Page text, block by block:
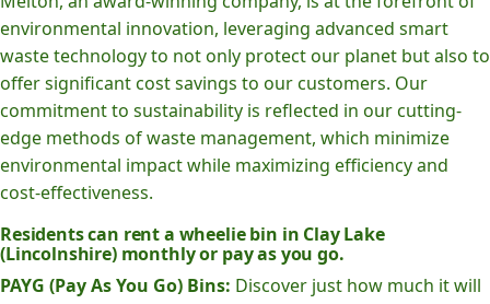
environmental innovation, leveraging advanced smart
waste technology to not only protect our planet but also to
offer significant cost savings to our customers. Our
commitment to sustainability is reflected in our cutting-
edge methods of waste management, which minimize
environmental impact while maximizing efficiency and
cost-effectiveness.
Residents can rent a wheelie bin in Clay Lake
(Lincolnshire) monthly or pay as you go.
PAYG (Pay As You Go) Bins: Discover just how much it will